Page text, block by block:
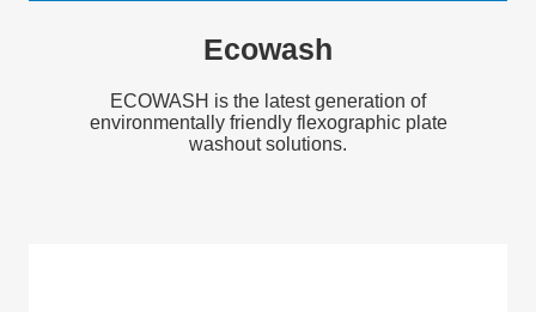
Ecowash
ECOWASH is the latest generation of
environmentally friendly flexographic plate
washout solutions.